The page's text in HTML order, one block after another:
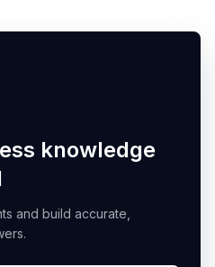
knowledge
and build accurate,